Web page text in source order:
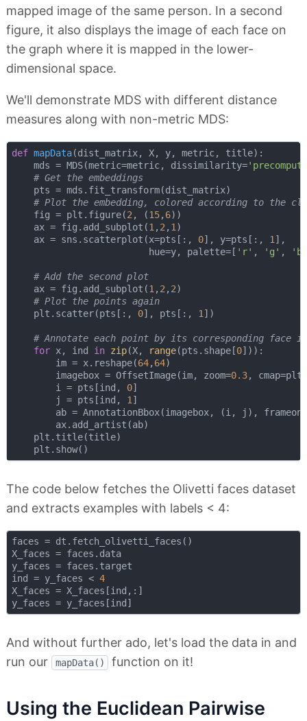
mapped image of the same person. In a second
figure, it also displays the image of each face on
the graph where it is mapped in the lower-
dimensional space.
We'll demonstrate MDS with different distance
measures along with non-metric MDS:
def mapData(dist_matrix, X, y, metric, title):
    mds = MDS(metric=metric, dissimilarity=
# Get the embeddings
    pts = mds.fit_transform(dist_matrix)
# Plot the embedding, colored according to the
    fig = plt.figure(
2 , (15, 6))
    ax = fig.add_subplot(
1 , 2 , 1 )
    ax = sns.scatterplot(x=pts[:,
0], y=pts[:, 1 ],
                         hue=y, palette=[
'r' , 'g' , 'b'
# Add the second plot
    ax = fig.add_subplot(
1 , 2 , 2)
# Plot the points again
    plt.scatter(pts[:,
0], pts[:, 1 ])
# Annotate each point by its corresponding face
for x, ind in zip(X, range(pts.shape[0])):
        im = x.reshape(
64, 64)
        imagebox = OffsetImage(im, zoom=
0.3,
        i = pts[ind,
0]
        j = pts[ind,
1 ]
        ab = AnnotationBbox(imagebox, (i, j), frameon=
        ax.add_artist(ab)
    plt.title(title)
The code below fetches the Olivetti faces dataset
and extracts examples with labels < 4:
faces = dt.fetch_olivetti_faces()
X_faces = faces.data
y_faces = faces.target
ind = y_faces < 4
X_faces = X_faces[ind,:]
And without further ado, let's load the data in and
run our
mapData() function on it!
Using the Euclidean Pairwise